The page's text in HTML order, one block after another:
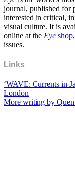
journal, published for
interested in critical,
visual culture. It is
online at theEyeshop
issues.
Links
‘WAVE: Currents in
London
More writing by